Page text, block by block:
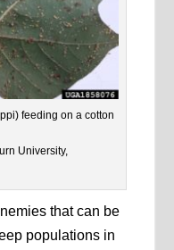
feeding on a cotton
University,
that can be
populations in